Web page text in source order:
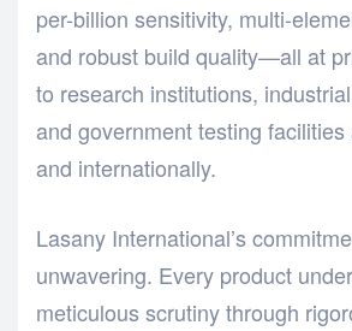
per-billion sensitivity, multi-
and robust build quality—all at
to research institutions,
and government testing
and internationally.
Lasany International’s
unwavering. Every product
meticulous scrutiny through